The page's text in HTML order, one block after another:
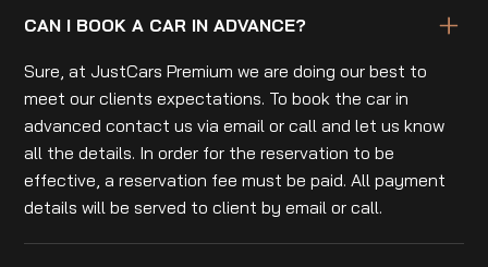
CAN I BOOK A CAR IN ADVANCE?
Sure, at JustCars Premium we are doing our best to
meet our clients expectations. To book the car in
advanced contact us via email or call and let us know
all the details. In order for the reservation to be
effective, a reservation fee must be paid. All payment
details will be served to client by email or call.